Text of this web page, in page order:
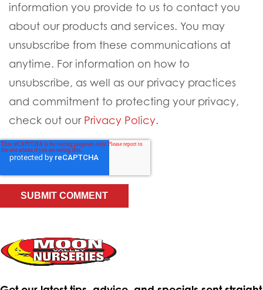
information you provide to us to contact you
about our products and services. You may
unsubscribe from these communications at
anytime. For information on how to
unsubscribe, as well as our privacy practices
and commitment to protecting your privacy,
check out our Privacy Policy.